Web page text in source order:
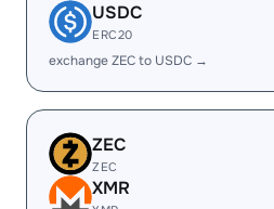
USDC
ERC20
exchange ZEC to USDC →
ZEC
ZEC
XMR